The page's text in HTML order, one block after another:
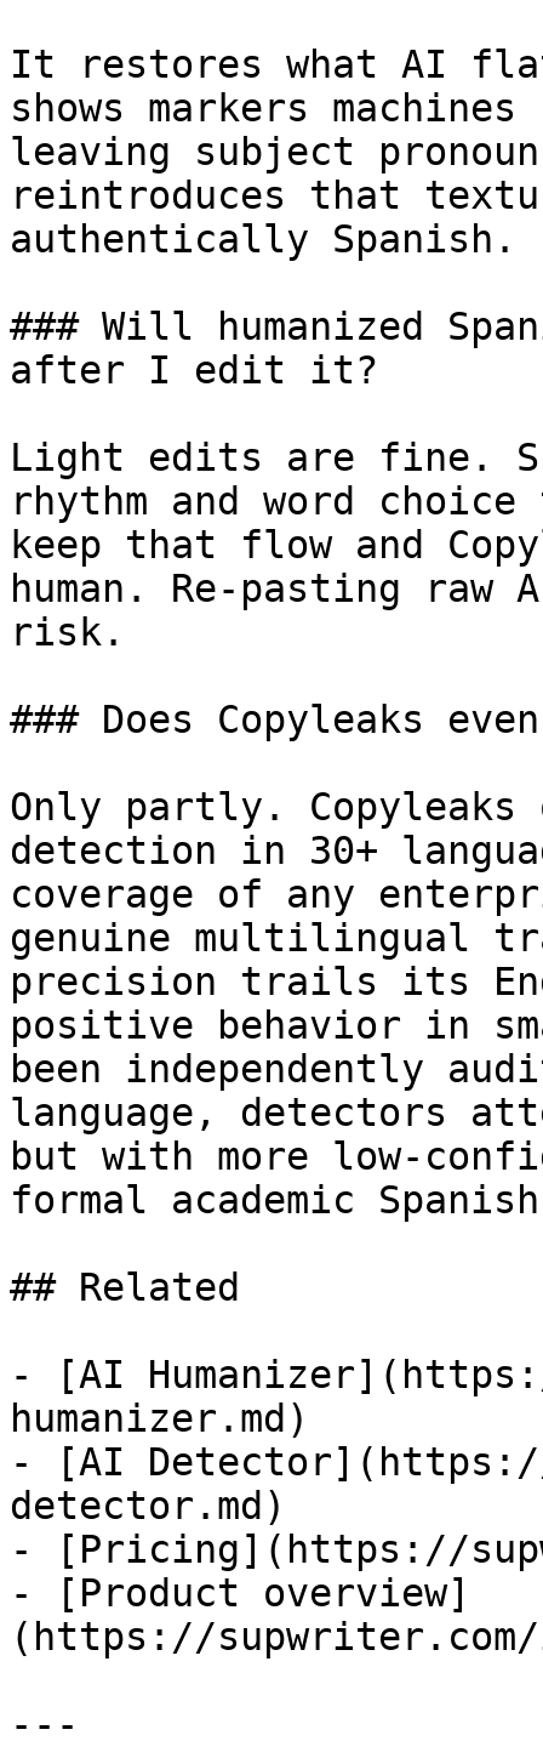
It restores what AI
shows markers
leaving subject
reintroduces that
authentically Spanish.
### Will humanized
after I edit it?
Light edits are fine.
rhythm and word
keep that flow and
human. Re-pasting
risk.
### Does Copyleaks
Only partly.
detection in 30+
coverage of any
genuine multilingual
precision trails its
positive behavior in
been independently
language, detectors
but with more low-
formal academic
## Related
- [AI
humanizer.md)
- [AI
detector.md)
- [Pricing](https://
- [Product overview]
(https://supwriter.com/
---